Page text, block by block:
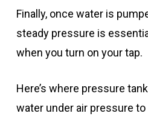
Finally, once water is
steady pressure is
when you turn on your tap.
Here’s where pressure
water under air pressure